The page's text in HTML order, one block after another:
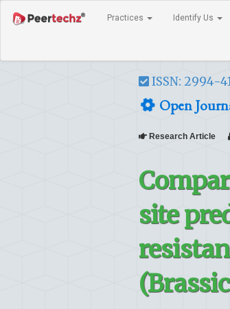
Practices Identify Us
ISSN: 2994-
Open
Research Article
site